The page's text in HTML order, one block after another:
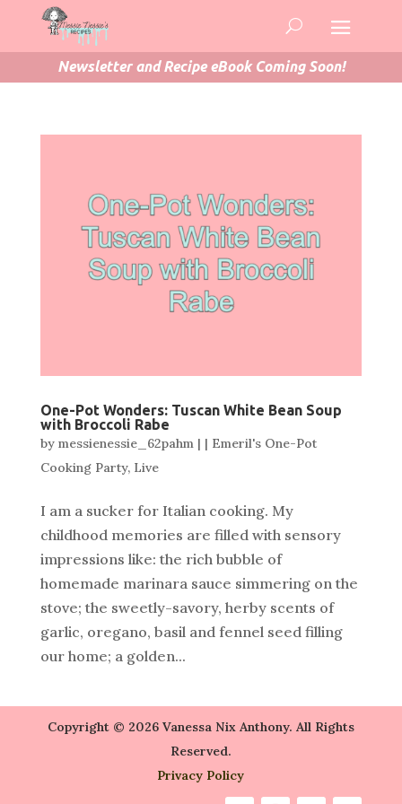
Newsletter and Recipe eBook Coming Soon!
One-Pot Wonders: Tuscan White Bean Soup
with Broccoli Rabe
by messienessie_62pahm| | Emeril's One-Pot
Cooking Party, Live
I am a sucker for Italian cooking. My
childhood memories are filled with sensory
impressions like: the rich bubble of
homemade marinara sauce simmering on the
stove; the sweetly-savory, herby scents of
garlic, oregano, basil and fennel seed filling
our home; a golden...
Copyright © 2026 Vanessa Nix Anthony. All Rights
Reserved.
Privacy Policy